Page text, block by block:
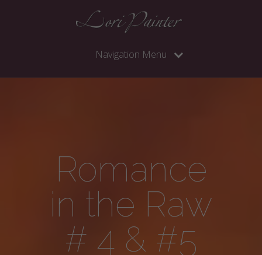
Navigation Menu
Romance
in the Raw
# 4 & #5